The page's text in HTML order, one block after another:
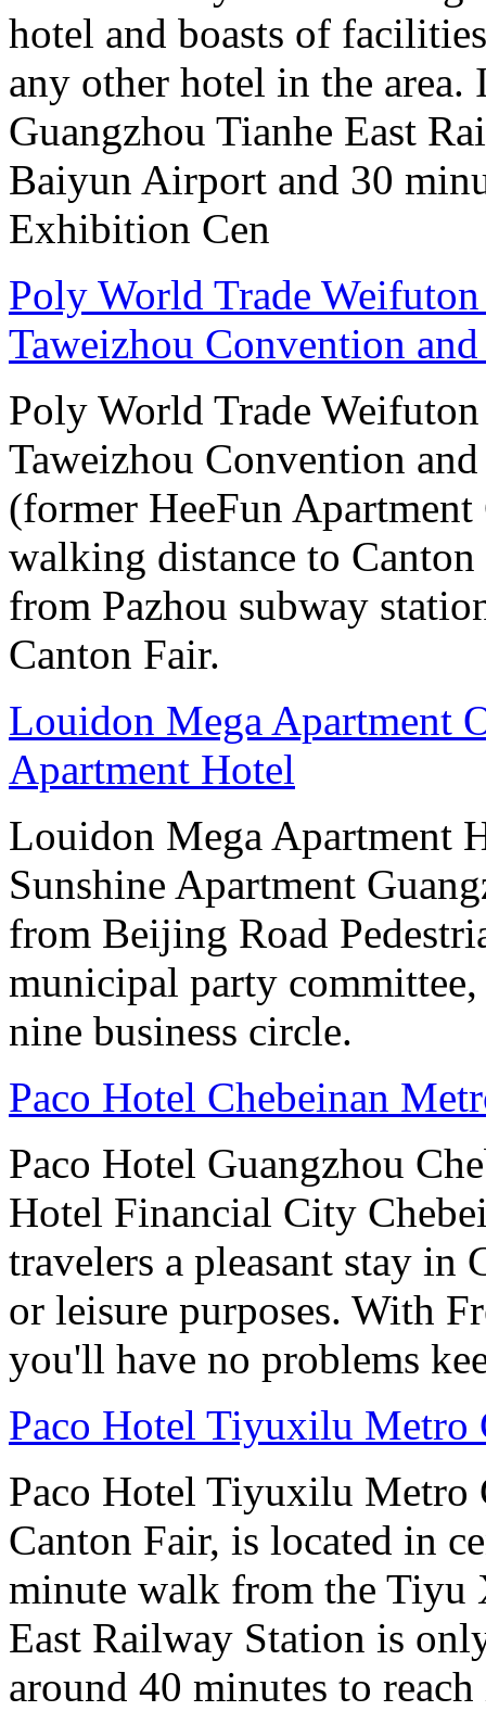
hotel and boasts of
any other hotel in the
Guangzhou Tianhe East
Baiyun Airport and 30
Exhibition Cen
Poly World Trade
Taweizhou Convention
Poly World Trade
Taweizhou Convention
(former HeeFun
walking distance to
from Pazhou subway
Canton Fair.
Louidon Mega Apartment
Apartment Hotel
Louidon Mega Apartment
Sunshine Apartment
from Beijing Road
municipal party
nine business circle.
Paco Hotel Chebeinan
Paco Hotel Guangzhou
Hotel Financial City
travelers a pleasant stay in
or leisure purposes. With
you'll have no problems
Paco Hotel Tiyuxilu Metro
Paco Hotel Tiyuxilu Metro
Canton Fair, is located in
minute walk from the Tiyu
East Railway Station is
around 40 minutes to